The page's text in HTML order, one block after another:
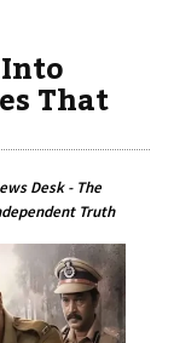
That
Desk - The
Truth